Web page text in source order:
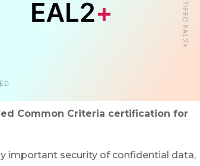
Common Criteria certification for
important security of confidential data,